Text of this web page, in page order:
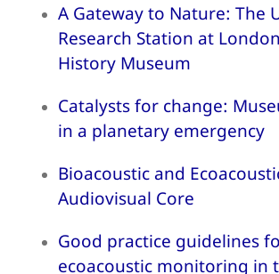
A Gateway to Nature: The
Research Station at
History Museum
Catalysts for change:
in a planetary emergency
Bioacoustic and
Audiovisual Core
Good practice guidelines
ecoacoustic monitoring in